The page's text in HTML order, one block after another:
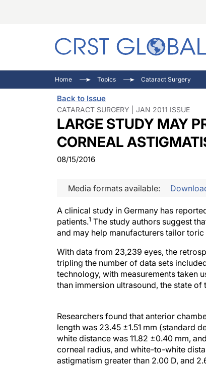
Home Topics Cataract Surgery
Back to Issue
CATARACT SURGERY | JAN 2011 ISSUE
LARGE STUDY MAY
CORNEAL
08/15/2016
Media formats available:
A clinical study in Germany has
patients.1 The study authors suggest
and may help manufacturers tailor
With data from 23,239 eyes, the
tripling the number of data sets
technology, with measurements taken
than immersion ultrasound, the state of
length was 23.45 ±1.51 mm (standard
white distance was 11.82 ±0.40 mm,
corneal radius, and white-to-white
astigmatism greater than 2.00 D, and
46.8% of eyes, against-the-rule in